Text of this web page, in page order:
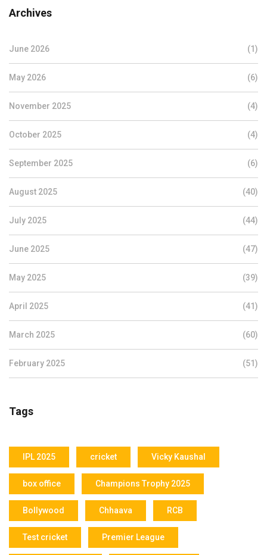
Archives
June 2026 (1)
May 2026 (6)
November 2025 (4)
October 2025 (4)
September 2025 (6)
August 2025 (40)
July 2025 (44)
June 2025 (47)
May 2025 (39)
April 2025 (41)
March 2025 (60)
February 2025 (51)
Tags
IPL 2025 cricket Vicky Kaushal
box office Champions Trophy 2025
Bollywood Chhaava RCB
Test cricket Premier League